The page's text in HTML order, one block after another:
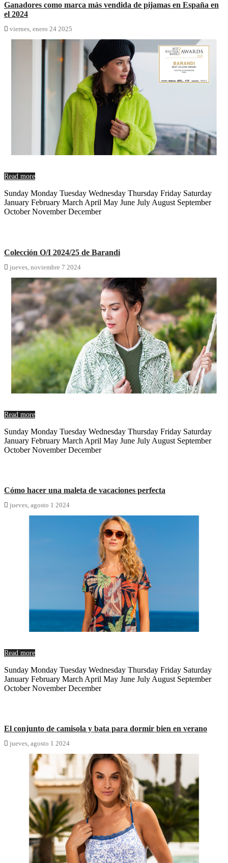
Ganadores como marca más vendida de pijamas en España en
el 2024
 viernes, enero 24 2025
Read more
Sunday Monday Tuesday Wednesday Thursday Friday Saturday
January February March April May June July August September
October November December
Colección O/I 2024/25 de Barandi
 jueves, noviembre 7 2024
Read more
Sunday Monday Tuesday Wednesday Thursday Friday Saturday
January February March April May June July August September
October November December
Cómo hacer una maleta de vacaciones perfecta
 jueves, agosto 1 2024
Read more
Sunday Monday Tuesday Wednesday Thursday Friday Saturday
January February March April May June July August September
October November December
El conjunto de camisola y bata para dormir bien en verano
 jueves, agosto 1 2024